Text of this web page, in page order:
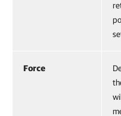
Force